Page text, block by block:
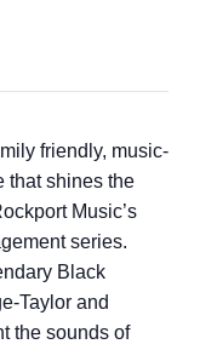
friendly, music-
that shines the
Music’s
series.
Black
Taylor and
the sounds of